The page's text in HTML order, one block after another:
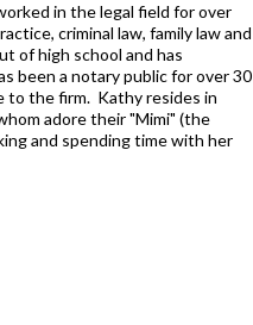
in the legal field for over
criminal law, family law and
of high school and has
been a notary public for over 30
to the firm. Kathy resides in
adore their "Mimi" (the
and spending time with her